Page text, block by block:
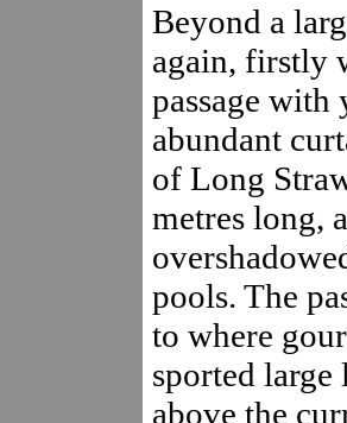
Beyond a
again, firstly
passage
abundant
of Long
metres long,
pools. The
to where
sported
above the